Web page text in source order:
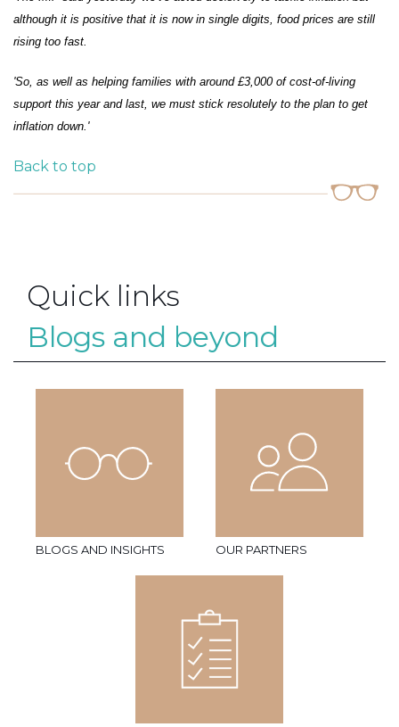
although it is positive that it is now in single digits, food prices are still
rising too fast.
'So, as well as helping families with around £3,000 of cost-of-living
support this year and last, we must stick resolutely to the plan to get
inflation down.'
Back to top
Quick links
Blogs and beyond
BLOGS AND INSIGHTS OUR PARTNERS